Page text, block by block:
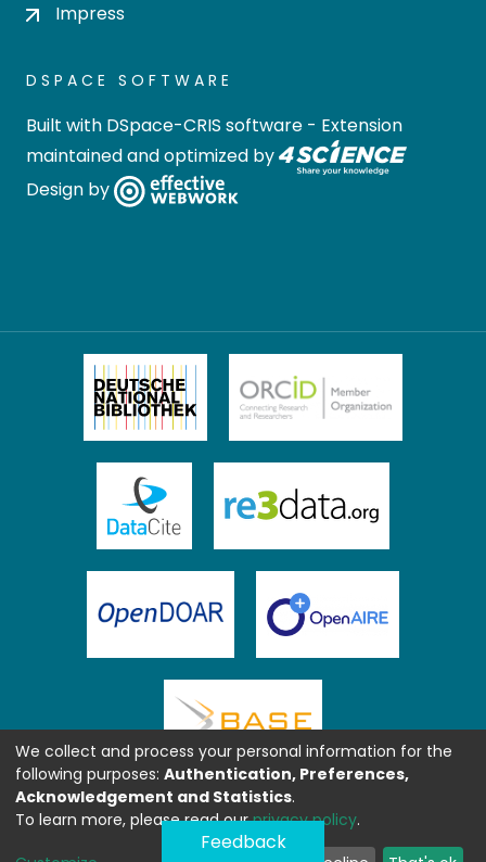
Impress
DSPACE SOFTWARE
Built with DSpace-CRIS software - Extension
maintained and optimized by
Design by
Feedback
We collect and process your personal information for the
following purposes: Authentication, Preferences,
Acknowledgement and Statistics.
To learn more, please read ourprivacy policy.